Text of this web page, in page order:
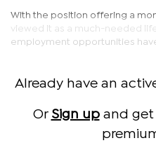
With the position offering a
viewed it as a much-needed
employment opportunities
Already have an
Or Sign upand get